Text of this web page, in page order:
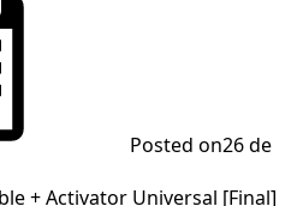
Posted on26 de